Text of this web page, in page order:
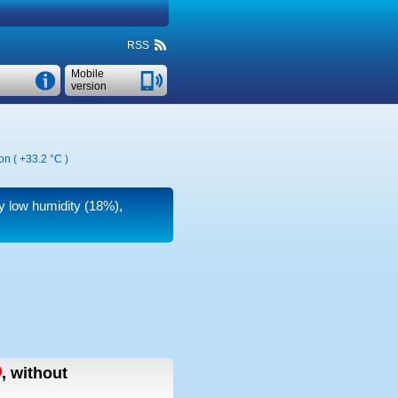
RSS
Mobile
version
( +33.2 °C )
low humidity (18%),
, without